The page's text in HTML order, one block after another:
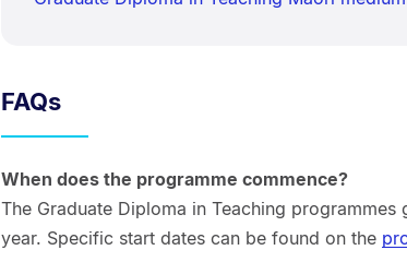
FAQs
When does the programme commence?
The Graduate Diploma in Teaching
year. Specific start dates can be found on the